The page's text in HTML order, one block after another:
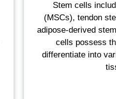
Stem cells
(MSCs), tendon
adipose-derived
cells possess
differentiate into